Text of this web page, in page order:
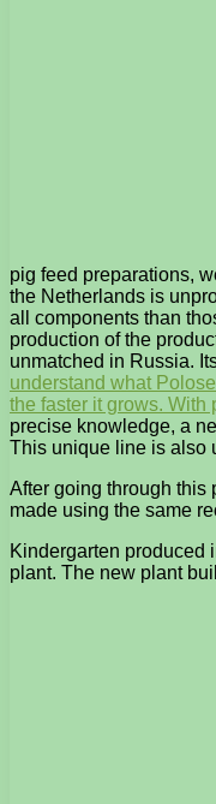
pig feed preparations,
the Netherlands is
all components than
production of the
unmatched in Russia.
understand what
the faster it grows. With
precise knowledge, a
This unique line is also
After going through this
made using the same
Kindergarten produced
plant. The new plant